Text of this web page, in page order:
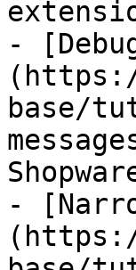
-
base/
-